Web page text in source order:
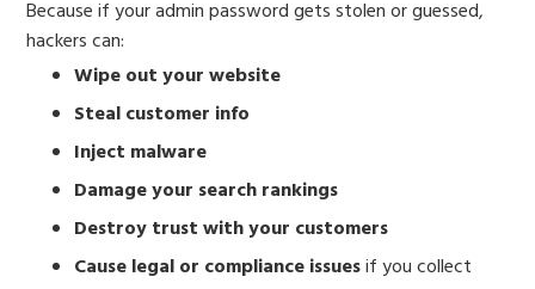
Because if your admin password gets stolen or guessed,
hackers can:
Wipe out your website
Steal customer info
Inject malware
Damage your search rankings
Destroy trust with your customers
Cause legal or compliance issuesif you collect